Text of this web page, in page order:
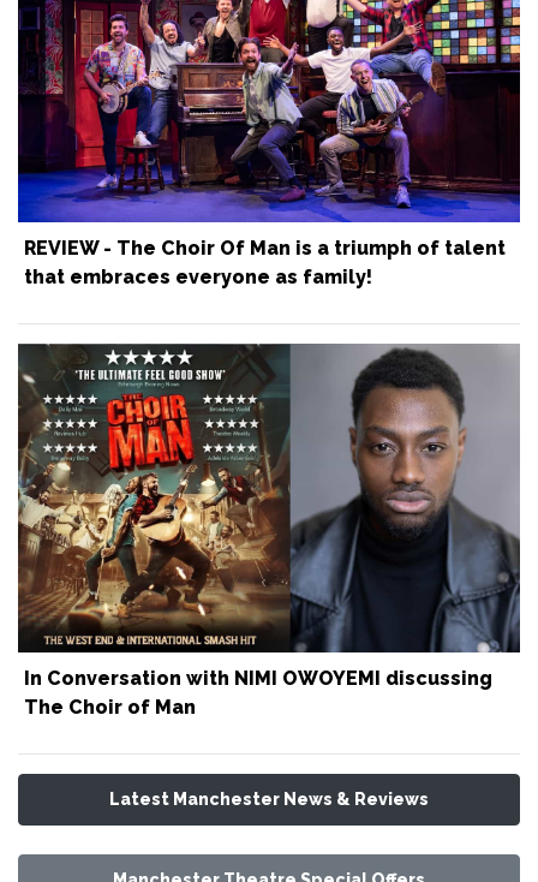
REVIEW - The Choir Of Man is a triumph of talent
that embraces everyone as family!
In Conversation with NIMI OWOYEMI discussing
The Choir of Man
Latest Manchester News & Reviews